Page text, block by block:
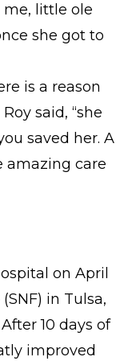
little ole
she got to
is a reason
said, “she
saved her. A
amazing care
on April
in Tulsa,
10 days of
improved